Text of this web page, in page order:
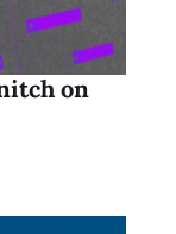
on